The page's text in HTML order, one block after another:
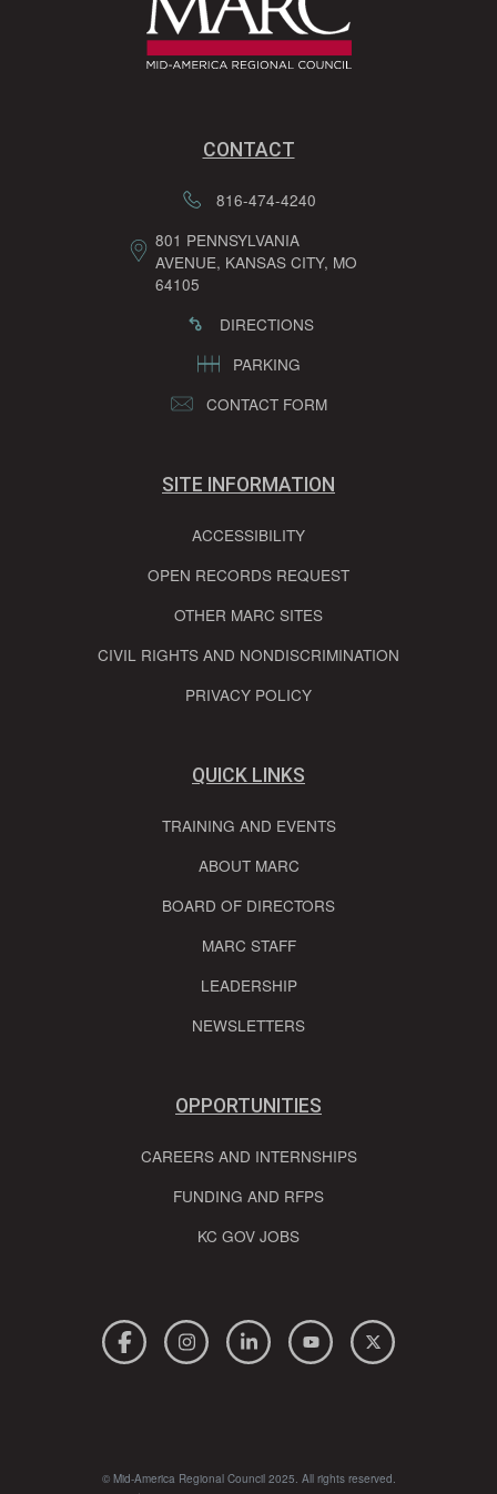
CONTACT
816-474-4240
801 PENNSYLVANIA
AVENUE, KANSAS CITY, MO
64105
DIRECTIONS
PARKING
CONTACT FORM
SITE INFORMATION
ACCESSIBILITY
OPEN RECORDS REQUEST
OTHER MARC SITES
CIVIL RIGHTS AND NONDISCRIMINATION
PRIVACY POLICY
QUICK LINKS
TRAINING AND EVENTS
ABOUT MARC
BOARD OF DIRECTORS
MARC STAFF
LEADERSHIP
NEWSLETTERS
OPPORTUNITIES
CAREERS AND INTERNSHIPS
FUNDING AND RFPS
KC GOV JOBS
© Mid-America Regional Council 2025. All rights reserved.